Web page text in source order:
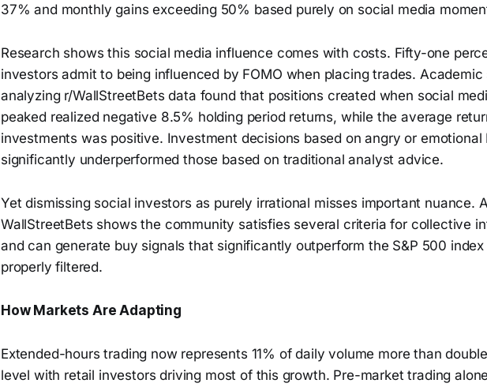
37% and monthly gains exceeding 50% based purely on social media
Research shows this social media influence comes with costs. Fifty-one
investors admit to being influenced by FOMO when placing trades. Academic
analyzing r/WallStreetBets data found that positions created when social
peaked realized negative 8.5% holding period returns, while the average
investments was positive. Investment decisions based on angry or emotional
significantly underperformed those based on traditional analyst advice.
Yet dismissing social investors as purely irrational misses important nuance.
WallStreetBets shows the community satisfies several criteria for collective
and can generate buy signals that significantly outperform the S&P 500 index
properly filtered.
How Markets Are Adapting
Extended-hours trading now represents 11% of daily volume more than
level with retail investors driving most of this growth. Pre-market trading